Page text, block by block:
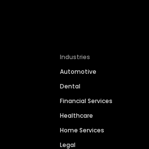
Industries
Automotive
Dental
Financial Services
Healthcare
Home Services
Legal